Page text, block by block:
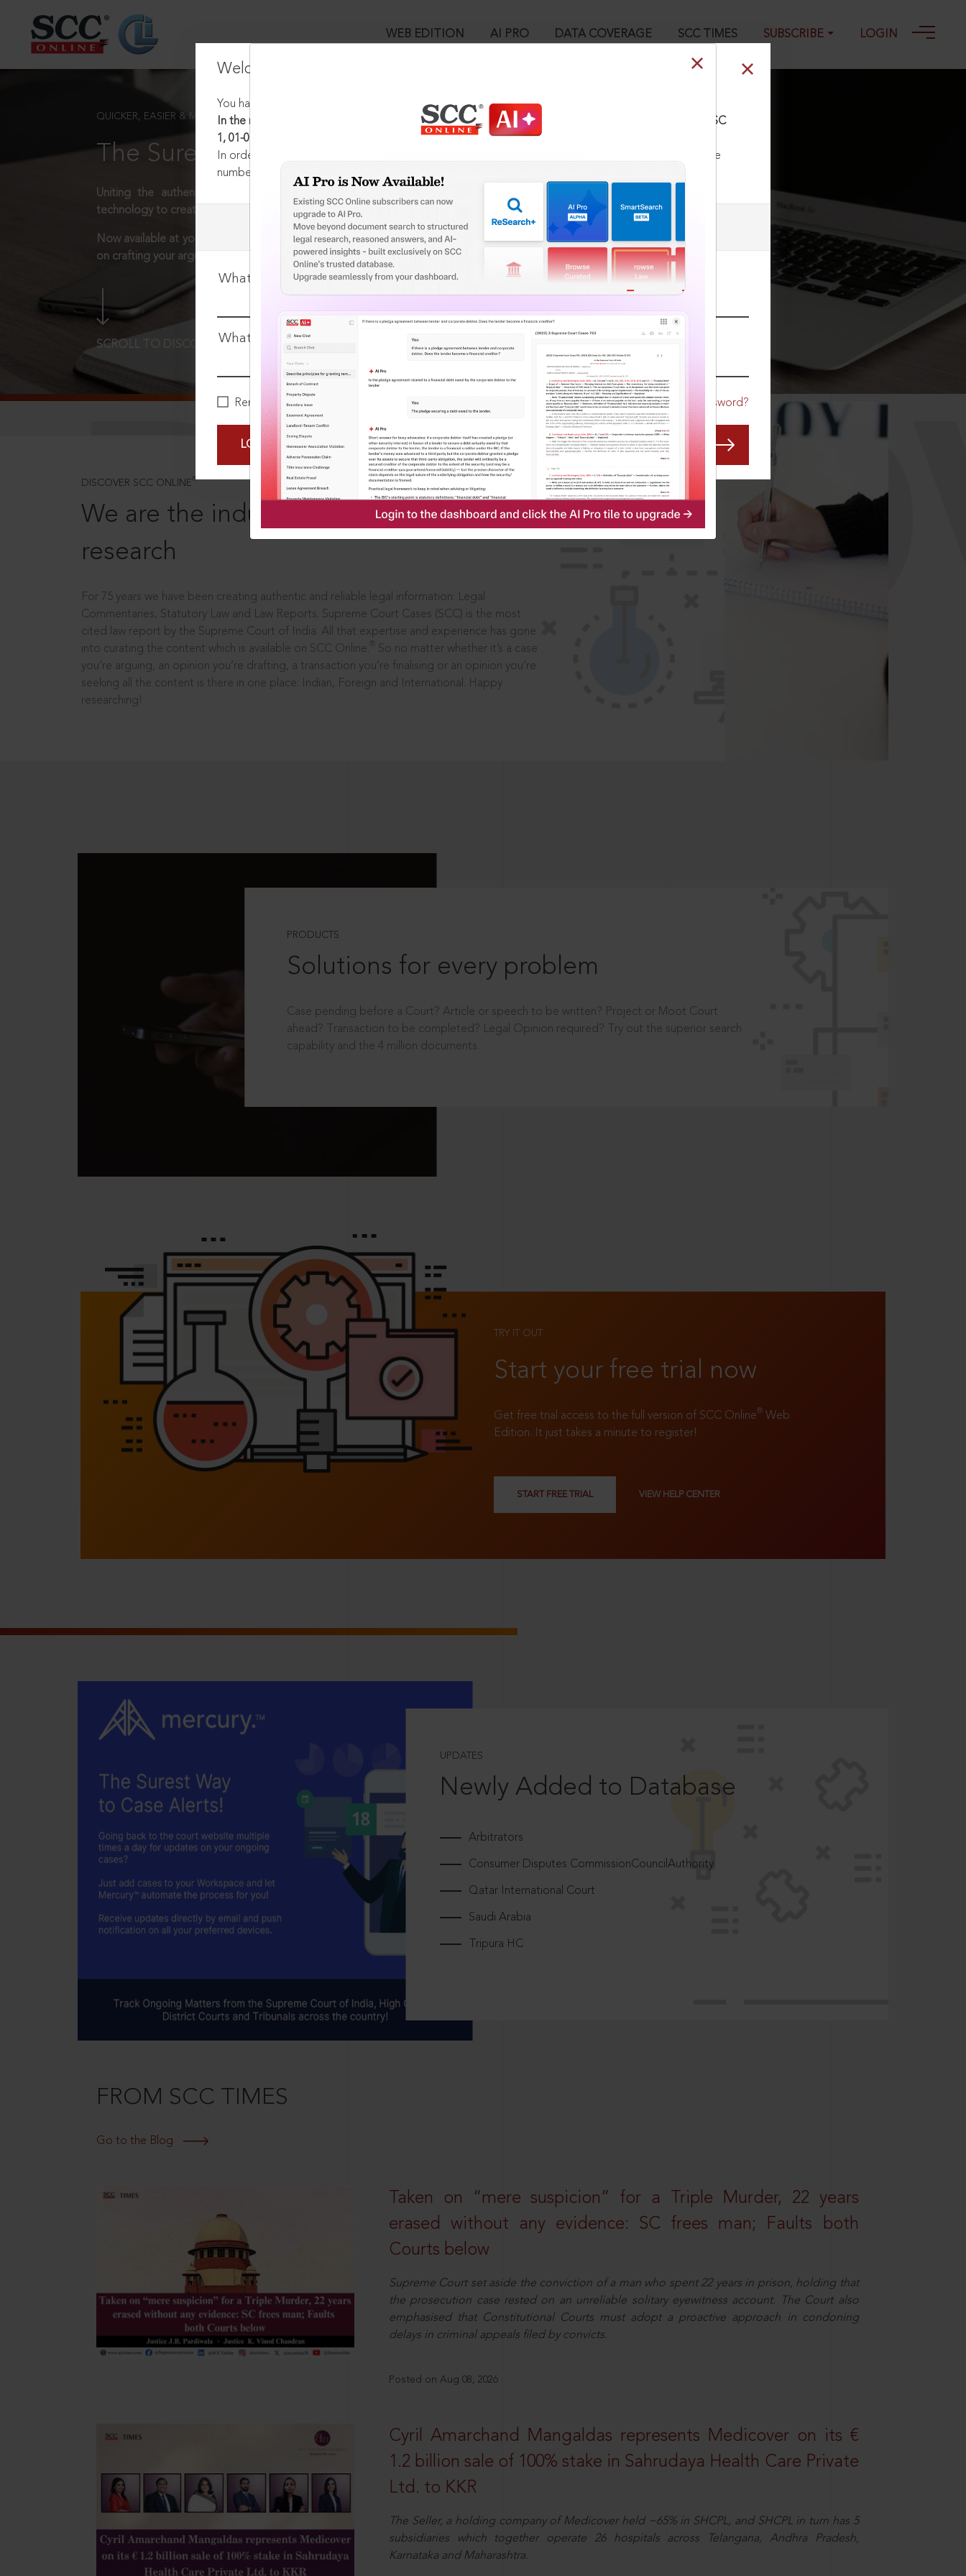
WEB EDITION AI PRO DATA COVERAGE SCC TIMES SUBSCRIBE LOGIN
Welcome Back!
You have requested to view:
In the matter regarding disposal of infectious wastes in the Province of KPK, 2019 SCC OnLine Pak SC
1, 01-01-2019
In order to access this case you need to login to your account. To subscribe, please call our Toll Free
number:
User Login
What is your login ID?
What is your password?
Remember Me Forgot Password?
LOGIN NOW
QUICKER, EASIER & MORE EFFECTIVE
The Surest Way to Legal Research!
Uniting the authentic and reliable content from India’s leading law publisher with cutting-edge
technology to create a powerful legal research resource.
Now available at your desk or on the move, spend less time researching, and have more time to focus
on crafting your arguments.
SCROLL TO DISCOVER MORE
DISCOVER SCC ONLINE ®
We are the industry leaders, in legal
research
For 75 years we have been creating authentic and reliable legal information: Legal
Commentaries, Statutory Law and Law Reports. Supreme Court Cases (SCC) is the most
cited law report by the Supreme Court of India. All that expertise and experience has gone
into curating the content which is available on SCC Online.
So no matter whether it’s a case
you’re arguing, an opinion you’re drafting, a transaction you’re finalising or an opinion you’re
seeking all the content is there in one place: Indian, Foreign and International. Happy
researching!
PRODUCTS
Solutions for every problem
Case pending before a Court? Article or speech to be written? Project or Moot Court
ahead? Transaction to be completed? Legal Opinion required? Try out the superior search
capability and the 4 million documents.
TRY IT OUT
Start your free trial now
Get free trial access to the full version of SCC Online® Web
Edition. It just takes a minute to register!
START FREE TRIAL VIEW HELP CENTER
UPDATES
Newly Added to Database
Arbitrators
Consumer Disputes CommissionCouncilAuthority
Qatar International Court
Saudi Arabia
Tripura HC
FROM SCC TIMES
Go to the Blog
Taken on “mere suspicion” for a Triple Murder, 22 years
erased without any evidence: SC frees man; Faults both
Courts below
Supreme Court set aside the conviction of a man who spent 22 years in prison, holding that
the prosecution case rested on an unreliable solitary eyewitness account. The Court also
emphasised that Constitutional Courts must adopt a proactive approach in condoning
delays in criminal appeals filed by convicts.
Posted on Aug 08, 2026
Cyril Amarchand Mangaldas represents Medicover on its €
1.2 billion sale of 100% stake in Sahrudaya Health Care Private
Ltd. to KKR
The Seller, a holding company of Medicover held ~65% in SHCPL, and SHCPL in turn has 5
subsidiaries which together operate 26 hospitals across Telangana, Andhra Pradesh,
Karnataka and Maharashtra.